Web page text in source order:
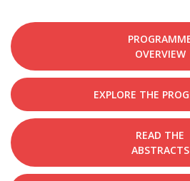
OVERVIEW
EXPLORE THE
READ THE
ABSTRACTS